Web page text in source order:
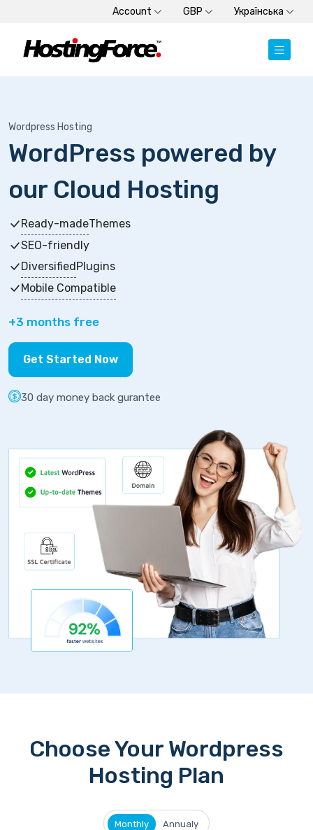
Account GBP Українська
Wordpress Hosting
WordPress powered by
our Cloud Hosting
Ready-madeThemes
SEO-friendly
DiversifiedPlugins
Mobile Compatible
+3 months free
Get Started Now
30 day money back gurantee
Choose Your Wordpress
Hosting Plan
Monthly Annualy